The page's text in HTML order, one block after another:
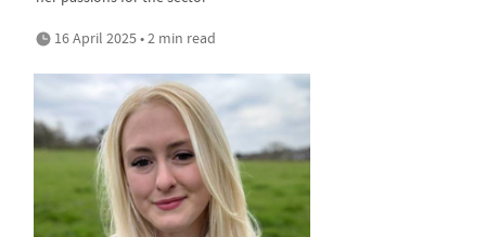
16 April 2025 • 2 min read